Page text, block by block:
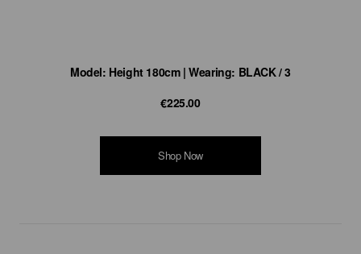
Model: Height 180cm | Wearing: BLACK / 3
€225.00
Shop Now